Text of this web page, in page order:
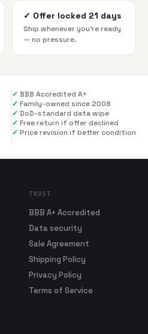
✓ Offer locked 21 days
Ship whenever you're ready
— no pressure.
✓ BBB Accredited A+
✓ Family-owned since 2008
✓ DoD-standard data wipe
✓ Free return if offer declined
✓ Price revision if better condition
TRUST
BBB A+ Accredited
Data security
Sale Agreement
Shipping Policy
Privacy Policy
Terms of Service